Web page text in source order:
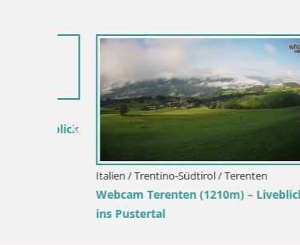
Italien / Trentino-Südtirol / Terenten
Webcam Terenten (1210m) – Liveblick
ins Pustertal